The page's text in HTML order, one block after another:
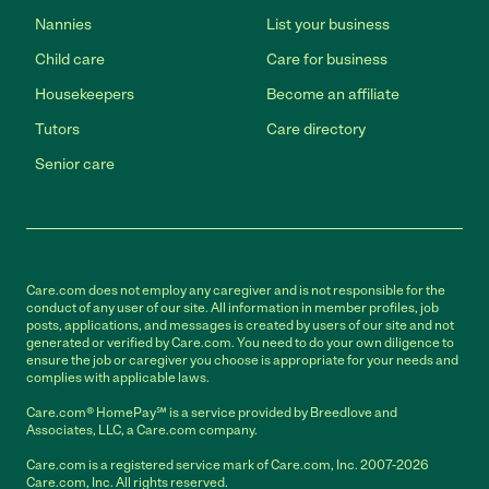
Nannies
Child care
Housekeepers
Tutors
Senior care
List your business
Care for business
Become an affiliate
Care directory
Care.com does not employ any caregiver and is not responsible for the
conduct of any user of our site. All information in member profiles, job
posts, applications, and messages is created by users of our site and not
generated or verified by Care.com. You need to do your own diligence to
ensure the job or caregiver you choose is appropriate for your needs and
complies with applicable laws.
Care.com® HomePay℠ is a service provided by Breedlove and
Associates, LLC, a Care.com company.
Care.com is a registered service mark of Care.com, Inc. 2007-2026
Care.com, Inc. All rights reserved.